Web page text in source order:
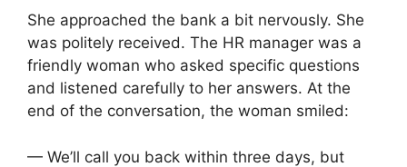
She approached the bank a bit nervously. She
was politely received. The HR manager was a
friendly woman who asked specific questions
and listened carefully to her answers. At the
end of the conversation, the woman smiled:
— We’ll call you back within three days, but